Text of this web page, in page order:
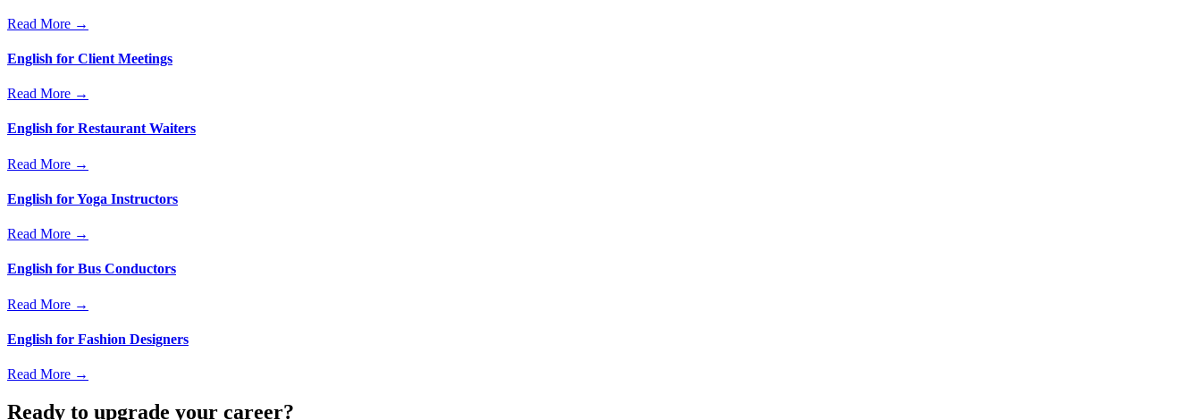
Read More →
English for Client Meetings
Read More →
English for Restaurant Waiters
Read More →
English for Yoga Instructors
Read More →
English for Bus Conductors
Read More →
English for Fashion Designers
Read More →
Ready to upgrade your career?